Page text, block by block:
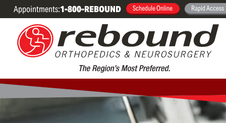
Appointments:1-800-REBOUND Schedule Online Rapid Access